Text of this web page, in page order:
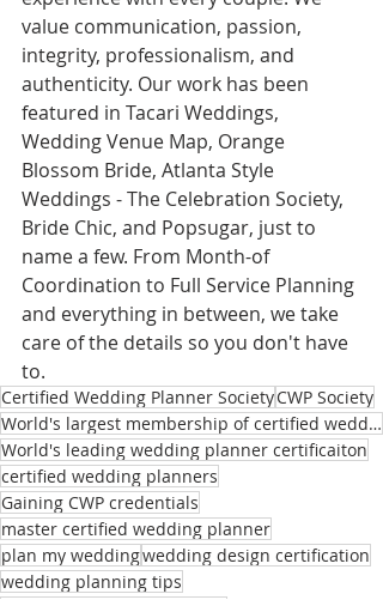
value communication, passion,
integrity, professionalism, and
authenticity. Our work has been
featured in Tacari Weddings,
Wedding Venue Map, Orange
Blossom Bride, Atlanta Style
Weddings - The Celebration Society,
Bride Chic, and Popsugar, just to
name a few. From Month-of
Coordination to Full Service Planning
and everything in between, we take
care of the details so you don't have
to.
Certified Wedding Planner SocietyCWP Society
World's largest membership of certified wedding planners
World's leading wedding planner certificaiton
certified wedding planners
Gaining CWP credentials
master certified wedding planner
plan my weddingwedding design certification
wedding planning tips